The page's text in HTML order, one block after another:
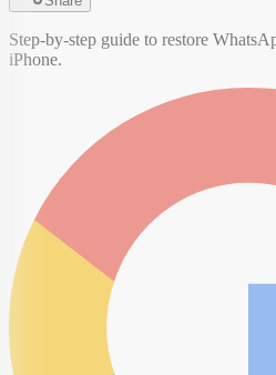
Step-by-step guide to restore
iPhone.